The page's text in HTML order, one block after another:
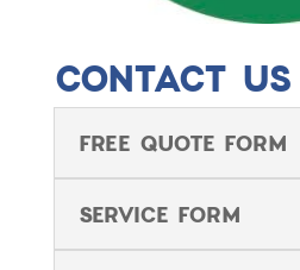
CONTACT US
FREE QUOTE FORM
SERVICE FORM